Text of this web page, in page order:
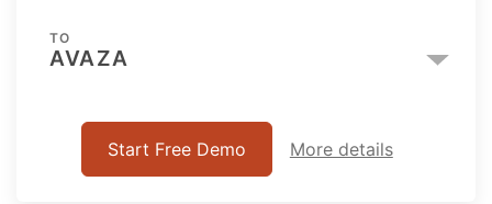
TO
AVAZA
Start Free Demo More details